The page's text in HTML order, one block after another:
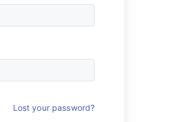
Lost your password?